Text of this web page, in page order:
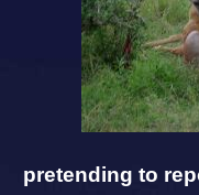
pretending to